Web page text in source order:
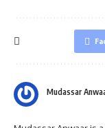
Mudassar